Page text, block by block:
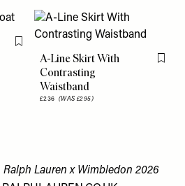
Flag this item
A-Line Skirt With
Contrasting
Waistband
£236 (WAS £295)
Flag
Lauren x Wimbledon 2026